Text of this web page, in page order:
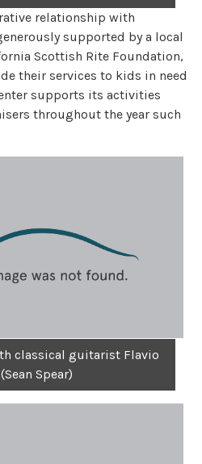
relationship with
supported by a local
Scottish Rite Foundation,
their services to kids in need
supports its activities
throughout the year such
classical guitarist Flavio
Spear)